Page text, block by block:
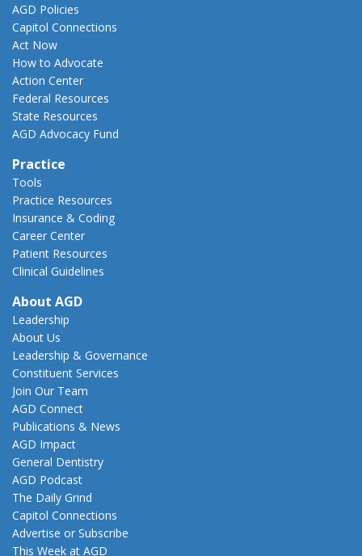
AGD Policies
Capitol Connections
Act Now
How to Advocate
Action Center
Federal Resources
State Resources
AGD Advocacy Fund
Practice
Tools
Practice Resources
Insurance & Coding
Career Center
Patient Resources
Clinical Guidelines
About AGD
Leadership
About Us
Leadership & Governance
Constituent Services
Join Our Team
AGD Connect
Publications & News
AGD Impact
General Dentistry
AGD Podcast
The Daily Grind
Capitol Connections
Advertise or Subscribe
This Week at AGD